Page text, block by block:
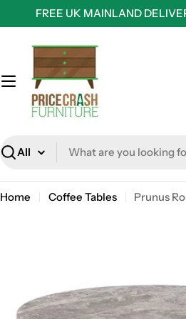
to
content
FREE UK MAINLAND
Search
Home Coffee Tables